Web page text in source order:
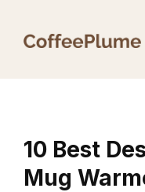
10 Best
Mug